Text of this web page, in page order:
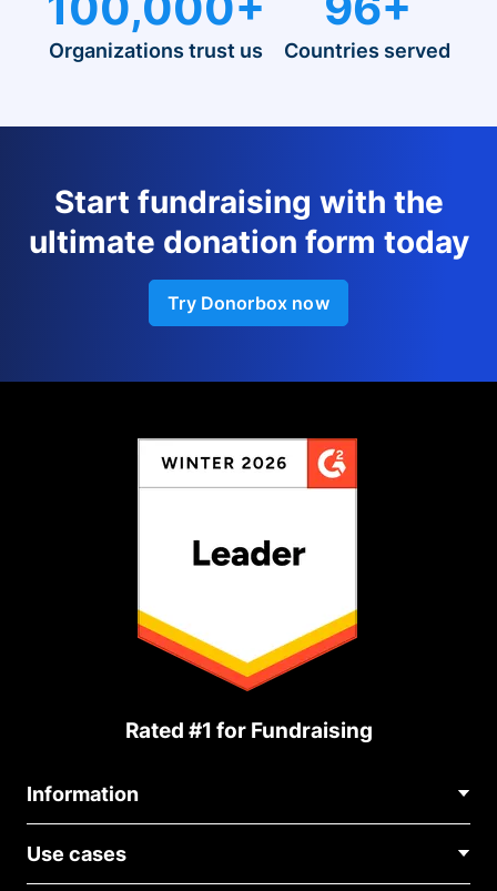
Organizations trust us Countries served
Start fundraising with the
ultimate donation form today
Try Donorbox now
Rated #1 for Fundraising
Information
About Us
Blog
Use cases